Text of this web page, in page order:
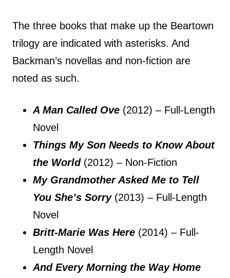
The three books that make up the Beartown
trilogy are indicated with asterisks. And
Backman’s novellas and non-fiction are
noted as such.
A Man Called Ove (2012) – Full-Length
Novel
Things My Son Needs to Know About
the World(2012) – Non-Fiction
My Grandmother Asked Me to Tell
You She’s Sorry(2013) – Full-Length
Novel
Britt-Marie Was Here (2014) – Full-
Length Novel
And Every Morning the Way Home